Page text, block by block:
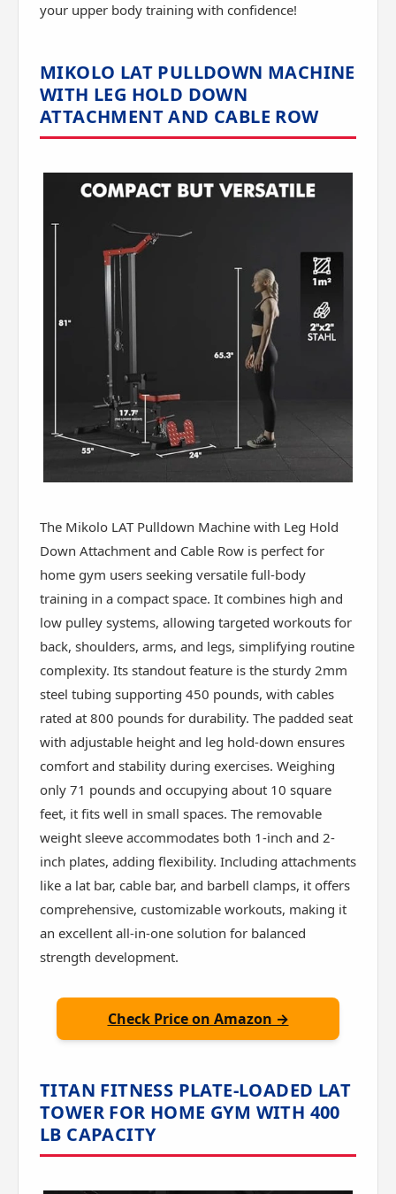
your upper body training with confidence!
MIKOLO LAT PULLDOWN MACHINE
WITH LEG HOLD DOWN
ATTACHMENT AND CABLE ROW
The Mikolo LAT Pulldown Machine with Leg Hold
Down Attachment and Cable Row is perfect for
home gym users seeking versatile full-body
training in a compact space. It combines high and
low pulley systems, allowing targeted workouts for
back, shoulders, arms, and legs, simplifying routine
complexity. Its standout feature is the sturdy 2mm
steel tubing supporting 450 pounds, with cables
rated at 800 pounds for durability. The padded seat
with adjustable height and leg hold-down ensures
comfort and stability during exercises. Weighing
only 71 pounds and occupying about 10 square
feet, it fits well in small spaces. The removable
weight sleeve accommodates both 1-inch and 2-
inch plates, adding flexibility. Including attachments
like a lat bar, cable bar, and barbell clamps, it offers
comprehensive, customizable workouts, making it
an excellent all-in-one solution for balanced
strength development.
Check Price on Amazon →
TITAN FITNESS PLATE-LOADED LAT
TOWER FOR HOME GYM WITH 400
LB CAPACITY